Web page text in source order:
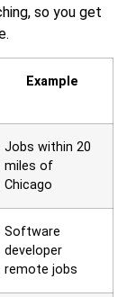
so you get
Example
Jobs within 20
miles of
Chicago
Software
developer
remote jobs